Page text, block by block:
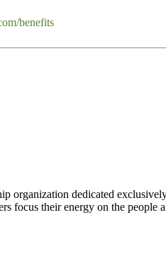
benefits
organization dedicated
focus their energy on the people